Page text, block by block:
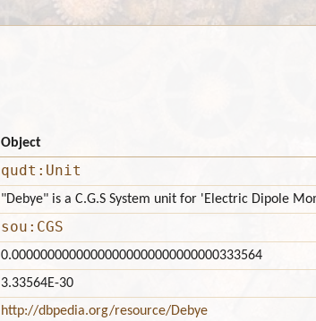
Object
qudt:Unit
"Debye" is a C.G.S System unit for 'Electric Dipole
sou:CGS
0.00000000000000000000000000000333564
3.33564E-30
http://dbpedia.org/resource/Debye